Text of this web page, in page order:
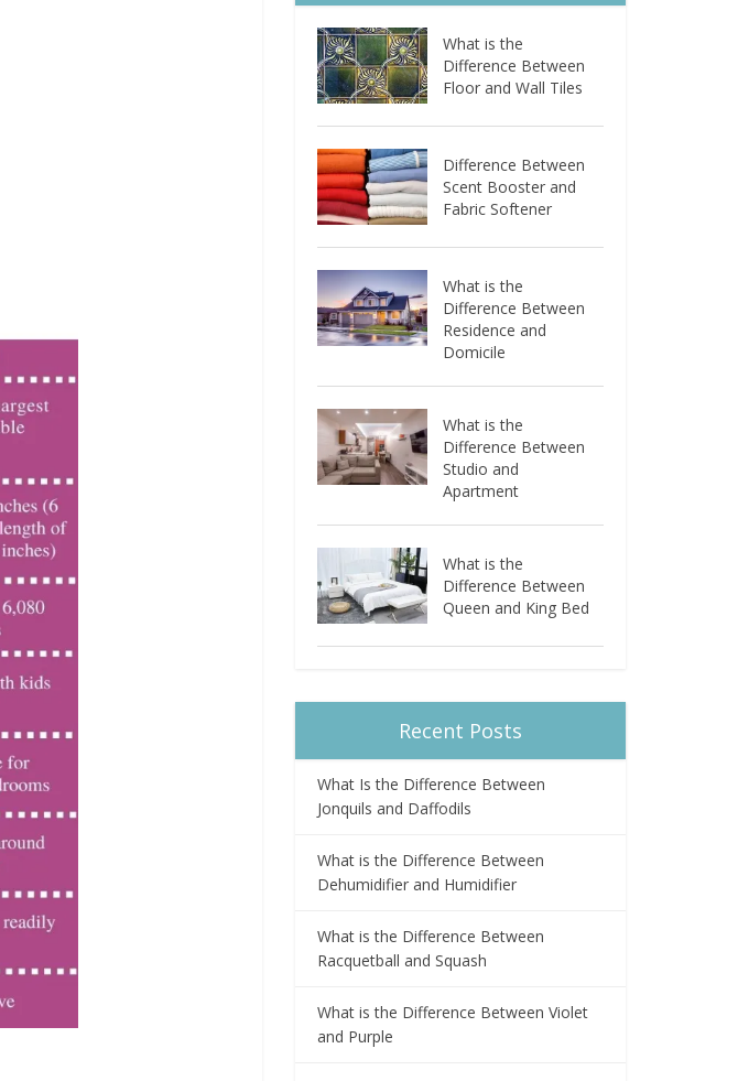
What is the
Difference Between
Floor and Wall Tiles
Difference Between
Scent Booster and
Fabric Softener
What is the
Difference Between
Residence and
Domicile
What is the
Difference Between
Studio and
Apartment
What is the
Difference Between
Queen and King Bed
Recent Posts
What Is the Difference Between
Jonquils and Daffodils
What is the Difference Between
Dehumidifier and Humidifier
What is the Difference Between
Racquetball and Squash
What is the Difference Between Violet
and Purple